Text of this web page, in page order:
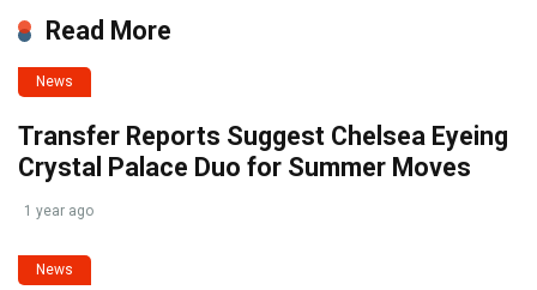
Read More
News
Transfer Reports Suggest Chelsea Eyeing
Crystal Palace Duo for Summer Moves
1 year ago
News